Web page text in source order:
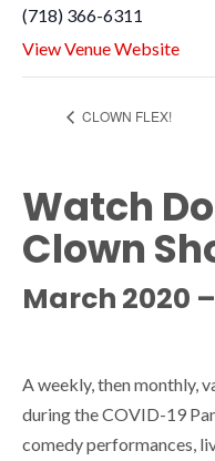
(718) 366-6311
View Venue Website
CLOWN FLEX!
Watch
Clown
March 2020
A weekly, then monthly,
during the COVID-19
comedy performances,